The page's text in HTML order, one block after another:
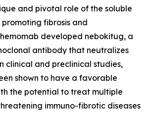
and pivotal role of the soluble
promoting fibrosis and
developed nebokitug, a
antibody that neutralizes
clinical and preclinical studies,
shown to have a favorable
the potential to treat multiple
immuno-fibrotic diseases